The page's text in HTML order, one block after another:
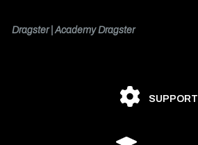
Dragster | Academy Dragster
SUPPORT